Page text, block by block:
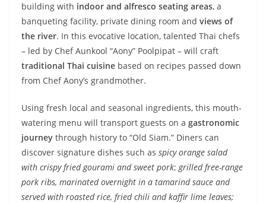
building with indoor and alfresco seating areas, a
banqueting facility, private dining room and views of
the river. In this evocative location, talented Thai chefs
– led by Chef Aunkool “Aony” Poolpipat – will craft
traditional Thai cuisine based on recipes passed down
from Chef Aony’s grandmother.
Using fresh local and seasonal ingredients, this mouth-
watering menu will transport guests on a gastronomic
journey through history to “Old Siam.” Diners can
discover signature dishes such as spicy orange salad
with crispy fried gourami and sweet pork;grilled free-range
pork ribs, marinated overnight in a tamarind sauce and
served with roasted rice, fried chili and kaffir lime leaves;